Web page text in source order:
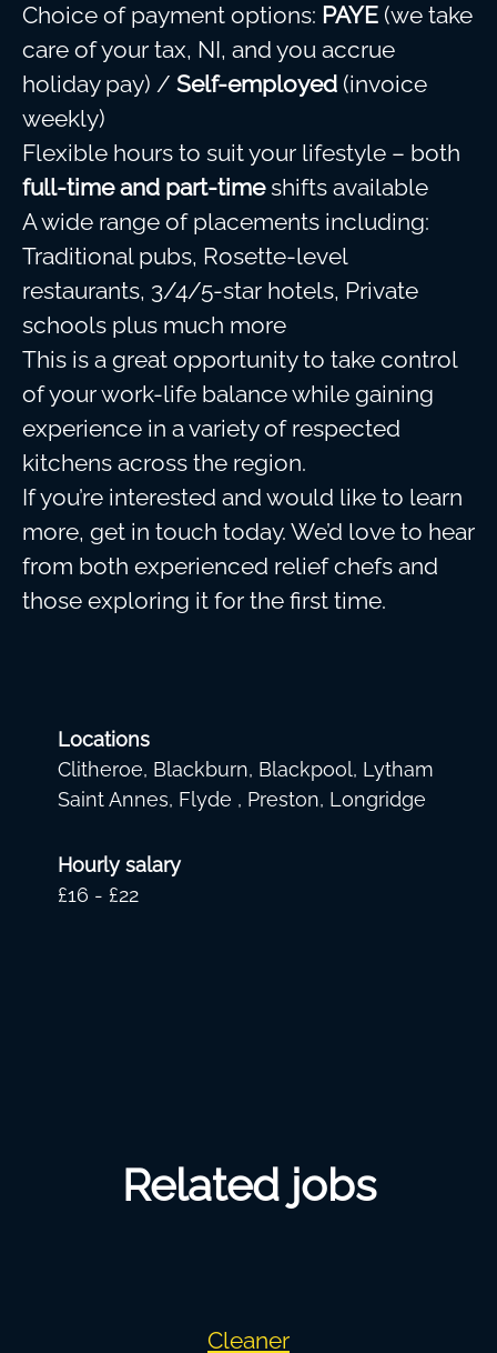
Choice of payment options: PAYE (we take
care of your tax, NI, and you accrue
holiday pay) / Self-employed (invoice
weekly)
Flexible hours to suit your lifestyle – both
full-time and part-timeshifts available
A wide range of placements including:
Traditional pubs, Rosette-level
restaurants, 3/4/5-star hotels, Private
schools plus much more
This is a great opportunity to take control
of your work-life balance while gaining
experience in a variety of respected
kitchens across the region.
If you’re interested and would like to learn
more, get in touch today. We’d love to hear
from both experienced relief chefs and
those exploring it for the first time.
Locations
Clitheroe, Blackburn, Blackpool, Lytham
Saint Annes, Flyde , Preston, Longridge
Hourly salary
£16 - £22
Related jobs
Cleaner